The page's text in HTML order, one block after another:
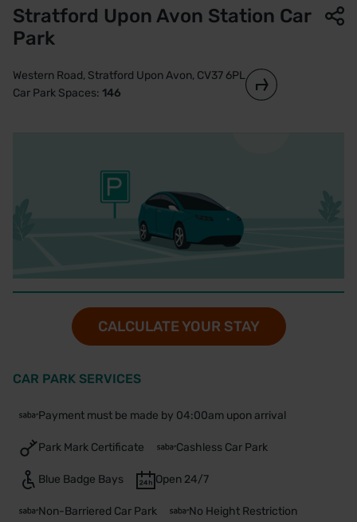
Stratford Upon Avon Station Car
Park
Western Road, Stratford Upon Avon, CV37 6PL
Car Park Spaces: 146
CALCULATE YOUR STAY
CAR PARK SERVICES
Payment must be made by 04:00am upon arrival
Park Mark Certificate Cashless Car Park
Blue Badge Bays Open 24/7
Non-Barriered Car Park No Height Restriction